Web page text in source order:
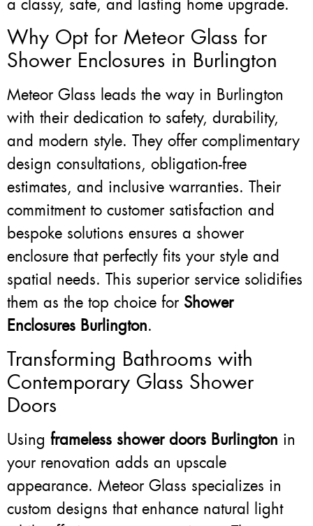
a classy, safe, and lasting home upgrade.
Why Opt for Meteor Glass for
Shower Enclosures in Burlington
Meteor Glass leads the way in Burlington
with their dedication to safety, durability,
and modern style. They offer complimentary
design consultations, obligation-free
estimates, and inclusive warranties. Their
commitment to customer satisfaction and
bespoke solutions ensures a shower
enclosure that perfectly fits your style and
spatial needs. This superior service solidifies
them as the top choice for Shower
Enclosures Burlington.
Transforming Bathrooms with
Contemporary Glass Shower
Doors
Using frameless shower doors Burlington in
your renovation adds an upscale
appearance. Meteor Glass specializes in
custom designs that enhance natural light